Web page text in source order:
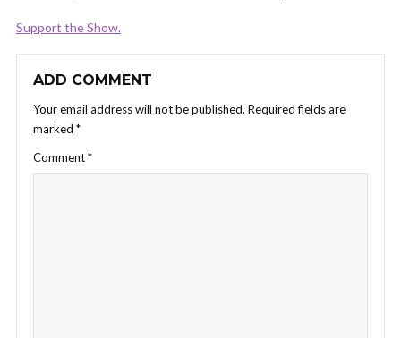
EMBED
Support the Show.
ADD COMMENT
Your email address will not be published. Required fields are
marked *
Comment*